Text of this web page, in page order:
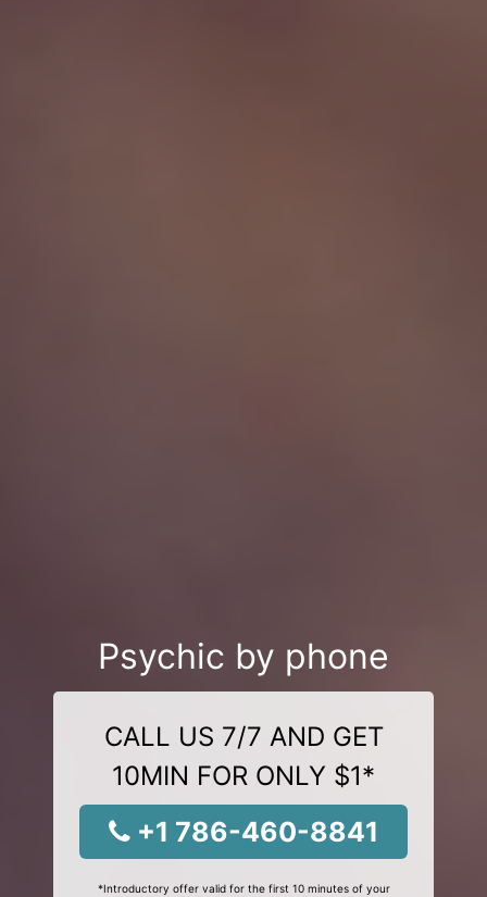
Psychic by phone
CALL US 7/7 AND GET
10MIN FOR ONLY $1*
+1 786-460-8841
*Introductory offer valid for the first 10 minutes of your